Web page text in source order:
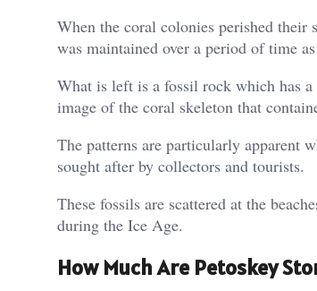
When the coral colonies perished their
was maintained over a period of time
What is left is a fossil rock which has a
image of the coral skeleton that
The patterns are particularly apparent
sought after by collectors and tourists.
These fossils are scattered at the
during the Ice Age.
How Much Are Petoskey